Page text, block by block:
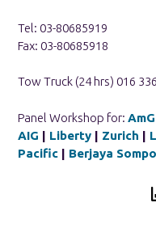
Tel: 03-80685919
Fax: 03-80685918
Tow Truck (24 hrs) 016
Panel Workshop for:
AIG | Liberty | Zurich |
Pacific | Berjaya Sompo